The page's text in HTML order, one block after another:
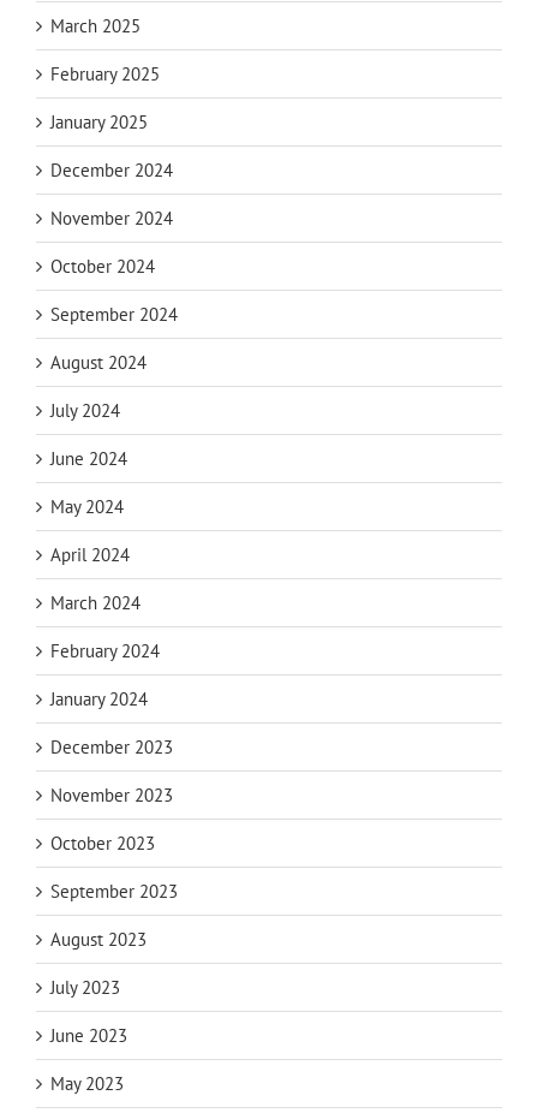
March 2025
February 2025
January 2025
December 2024
November 2024
October 2024
September 2024
August 2024
July 2024
June 2024
May 2024
April 2024
March 2024
February 2024
January 2024
December 2023
November 2023
October 2023
September 2023
August 2023
July 2023
June 2023
May 2023